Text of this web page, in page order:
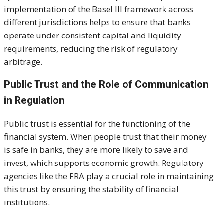
implementation of the Basel III framework across
different jurisdictions helps to ensure that banks
operate under consistent capital and liquidity
requirements, reducing the risk of regulatory
arbitrage.
Public Trust and the Role of Communication
in Regulation
Public trust is essential for the functioning of the
financial system. When people trust that their money
is safe in banks, they are more likely to save and
invest, which supports economic growth. Regulatory
agencies like the PRA play a crucial role in maintaining
this trust by ensuring the stability of financial
institutions.